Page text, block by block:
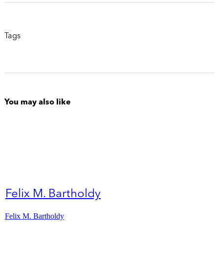
Tags
You may also like
Felix M. Bartholdy
Felix M. Bartholdy